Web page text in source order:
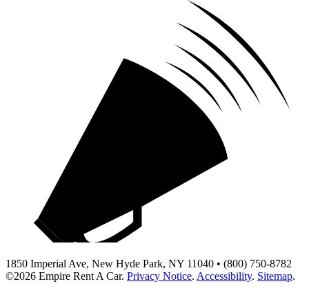
1850 Imperial Ave, New Hyde Park, NY 11040 • (800) 750-8782
©2026 Empire Rent A Car. Privacy Notice. Accessibility. Sitemap.